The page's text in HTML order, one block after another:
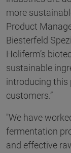
more
Product
Biesterfeld
Holiferm’s
sustainable
introducing this
customers.”
"We have
fermentation
and effective